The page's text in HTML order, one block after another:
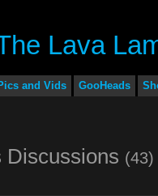
and Vids GooHeads
Discussions (43)